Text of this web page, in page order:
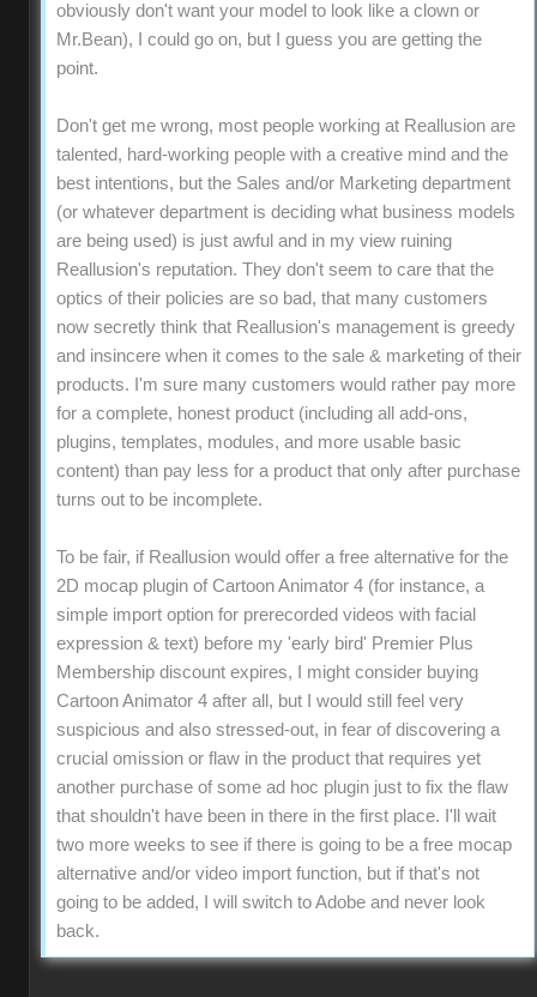
obviously don't want your model to look like a clown or
Mr.Bean), I could go on, but I guess you are getting the
point.
Don't get me wrong, most people working at Reallusion are
talented, hard-working people with a creative mind and the
best intentions, but the Sales and/or Marketing department
(or whatever department is deciding what business models
are being used) is just awful and in my view ruining
Reallusion's reputation. They don't seem to care that the
optics of their policies are so bad, that many customers
now secretly think that Reallusion's management is greedy
and insincere when it comes to the sale & marketing of their
products. I'm sure many customers would rather pay more
for a complete, honest product (including all add-ons,
plugins, templates, modules, and more usable basic
content) than pay less for a product that only after purchase
turns out to be incomplete.
To be fair, if Reallusion would offer a free alternative for the
2D mocap plugin of Cartoon Animator 4 (for instance, a
simple import option for prerecorded videos with facial
expression & text) before my 'early bird' Premier Plus
Membership discount expires, I might consider buying
Cartoon Animator 4 after all, but I would still feel very
suspicious and also stressed-out, in fear of discovering a
crucial omission or flaw in the product that requires yet
another purchase of some ad hoc plugin just to fix the flaw
that shouldn't have been in there in the first place. I'll wait
two more weeks to see if there is going to be a free mocap
alternative and/or video import function, but if that's not
going to be added, I will switch to Adobe and never look
back.